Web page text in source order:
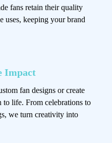
fans retain their quality
uses, keeping your brand
Impact
fan designs or create
life. From celebrations to
we turn creativity into